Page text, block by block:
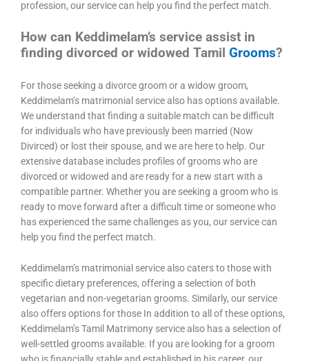
profession, our service can help you find the perfect match.
How can Keddimelam’s service assist in
finding divorced or widowed Tamil Grooms?
For those seeking a divorce groom or a widow groom,
Keddimelam’s matrimonial service also has options available.
We understand that finding a suitable match can be difficult
for individuals who have previously been married (Now
Divirced) or lost their spouse, and we are here to help. Our
extensive database includes profiles of grooms who are
divorced or widowed and are ready for a new start with a
compatible partner. Whether you are seeking a groom who is
ready to move forward after a difficult time or someone who
has experienced the same challenges as you, our service can
help you find the perfect match.
Keddimelam’s matrimonial service also caters to those with
specific dietary preferences, offering a selection of both
vegetarian and non-vegetarian grooms. Similarly, our service
also offers options for those In addition to all of these options,
Keddimelam’s Tamil Matrimony service also has a selection of
well-settled grooms available. If you are looking for a groom